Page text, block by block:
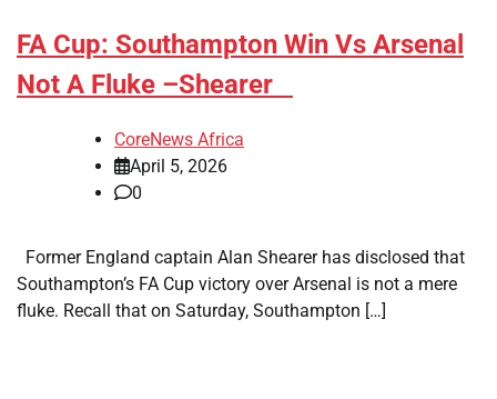
​FA Cup: Southampton Win Vs Arsenal
Not A Fluke –Shearer
CoreNews Africa
April 5, 2026
0
Former England captain Alan Shearer has disclosed that
Southampton’s FA Cup victory over Arsenal is not a mere
fluke. Recall that on Saturday, Southampton […]